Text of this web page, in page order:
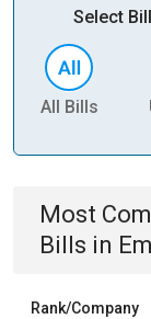
Select
All Bills
Most
Bills in
Rank/Company